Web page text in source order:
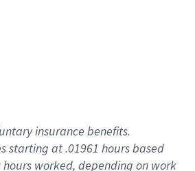
insurance benefits.
s starting at .01961 hours based
hours worked, depending on work